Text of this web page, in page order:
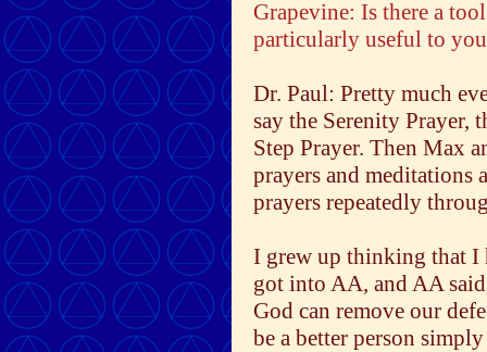
Grapevine: Is there a
particularly useful to
Dr. Paul: Pretty much
say the Serenity Prayer,
Step Prayer. Then Max
prayers and meditations
prayers repeatedly
I grew up thinking that I
got into AA, and AA
God can remove our
be a better person